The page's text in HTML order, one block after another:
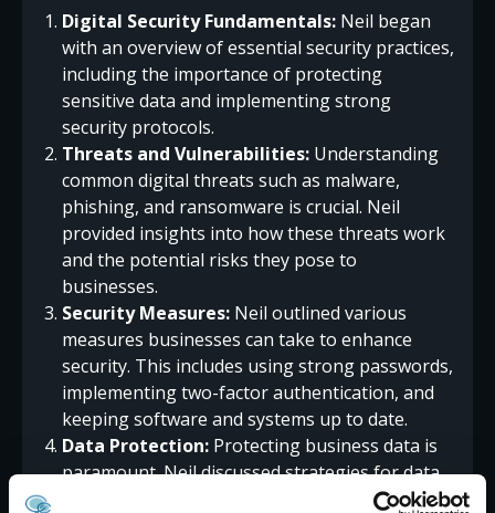
Digital Security Fundamentals: Neil began
with an overview of essential security practices,
including the importance of protecting
sensitive data and implementing strong
security protocols.
Threats and Vulnerabilities: Understanding
common digital threats such as malware,
phishing, and ransomware is crucial. Neil
provided insights into how these threats work
and the potential risks they pose to
businesses.
Security Measures: Neil outlined various
measures businesses can take to enhance
security. This includes using strong passwords,
implementing two-factor authentication, and
keeping software and systems up to date.
Data Protection: Protecting business data is
paramount. Neil discussed strategies for data
encryption, secure backups, and disaster